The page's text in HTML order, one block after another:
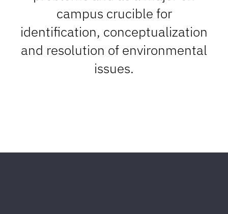
campus crucible for
identification, conceptualization
and resolution of environmental
issues.